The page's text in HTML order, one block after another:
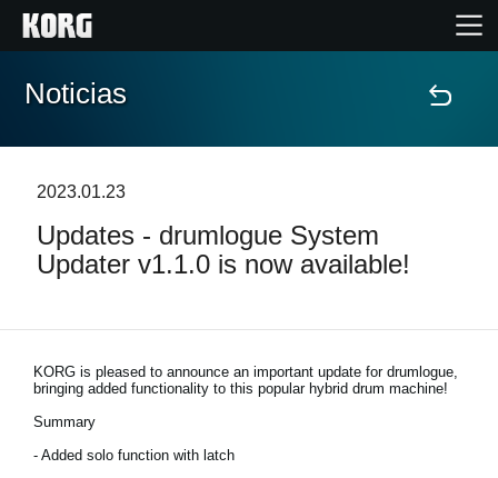
Inicio
Características
Soporte
Localizador de Tiendas
Noticias
2023.01.23
Updates - drumlogue System
Updater v1.1.0 is now available!
KORG is pleased to announce an important update for drumlogue,
bringing added functionality to this popular hybrid drum machine!
Summary
- Added solo function with latch